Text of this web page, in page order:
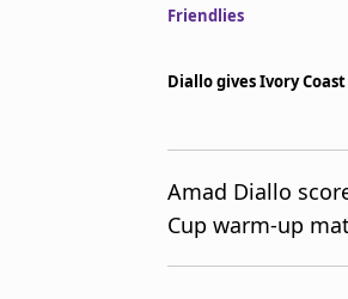
MENA
Manage Notifications
Join Newsletter list
beIN CONNECT
Friendlies
Diallo gives Ivory
Amad Diallo
Cup warm-up